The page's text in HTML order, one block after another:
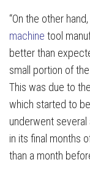
“On the other
machine tool
better than
small portion of
This was due to
which started to
underwent
in its final months
than a month